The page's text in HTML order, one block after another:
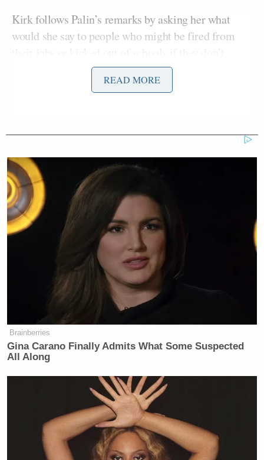
Kirk follows Palin’s remarks by asking her what
would she say to people who might be fired from
comply with policies where vaccines are mandatory.
are of them,” Palin said.
For us to be hesitant and for us to
wait for somebody else to take this on
and stand up and say ‘enough is
enough,’ you need to all look around
and realize that as you stiffen your
spine and take those positions you
know are right — especially when it
comes to the government telling us
what we have to inject in our own
bodies. Realize that those around you
— as you stiffen your spine — their
spines too will stiffen. There is an
empowerment in a group like this
where we can kind of feed off each
other and really be strong.
READ MORE
Brainberries
Gina Carano Finally Admits What Some Suspected
All Along